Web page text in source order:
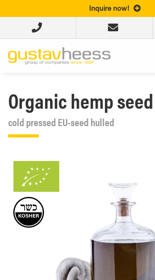
Inquire now!
Organic hemp
cold pressed EU-seed hulled